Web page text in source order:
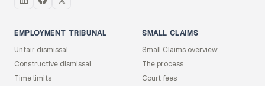
EMPLOYMENT TRIBUNAL
Unfair dismissal
Constructive dismissal
Time limits
SMALL CLAIMS
Small Claims overview
The process
Court fees